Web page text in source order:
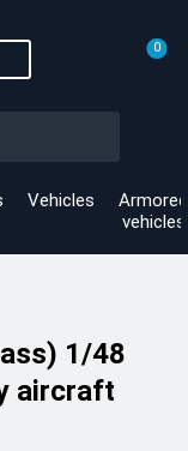
0
Vehicles
Armored
vehicles
1/48
aircraft